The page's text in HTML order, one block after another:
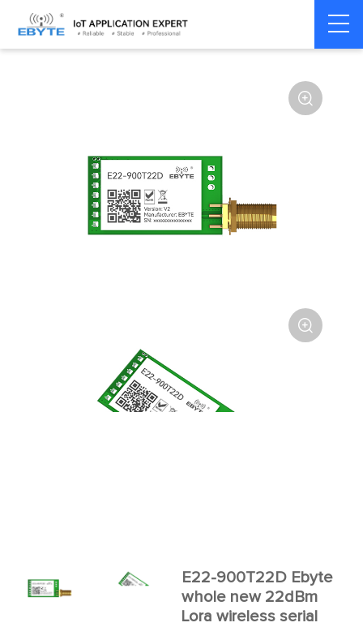
Home > Module > SPI/SOC/UART


E22-900T22D Ebyte
whole new 22dBm
Lora wireless serial